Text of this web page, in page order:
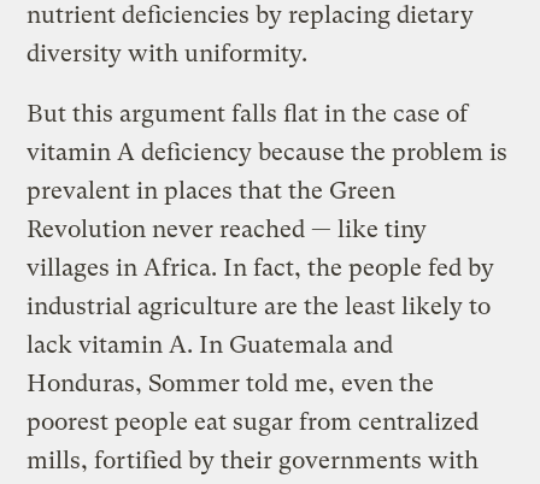
nutrient deficiencies by replacing dietary
diversity with uniformity.
But this argument falls flat in the case of
vitamin A deficiency because the problem is
prevalent in places that the Green
Revolution never reached — like tiny
villages in Africa. In fact, the people fed by
industrial agriculture are the least likely to
lack vitamin A. In Guatemala and
Honduras, Sommer told me, even the
poorest people eat sugar from centralized
mills, fortified by their governments with